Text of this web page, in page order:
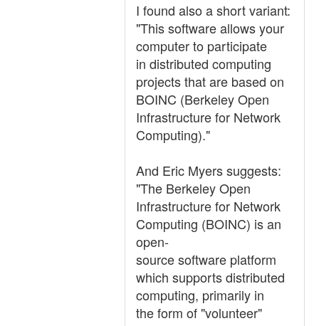
I found also a short variant:
"This software allows your
computer to participate
in distributed computing
projects that are based on
BOINC (Berkeley Open
Infrastructure for Network
Computing)."
And Eric Myers suggests:
"The Berkeley Open
Infrastructure for Network
Computing (BOINC) is an
open-
source software platform
which supports distributed
computing, primarily in
the form of "volunteer"